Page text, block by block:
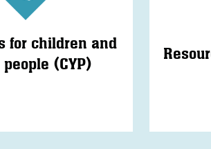
for children and
(CYP)